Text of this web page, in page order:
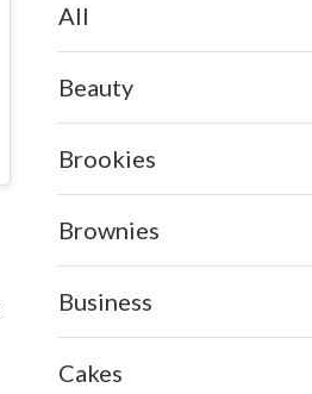
All
Beauty
Brookies
Brownies
Business
Cakes